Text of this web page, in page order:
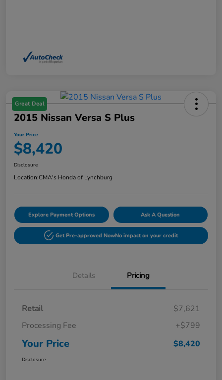
Great Deal
2015 Nissan Versa S Plus
Your Price
$8,420
Disclosure
Location:CMA's Honda of Lynchburg
Explore Payment Options Ask A Question
Get Pre-approved NowNo impact on your credit
Details Pricing
Retail
$7,621
Processing Fee
+$799
Your Price $8,420
Disclosure